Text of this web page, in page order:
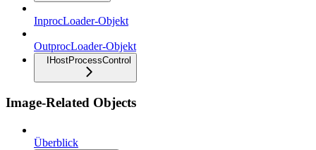
InprocLoader-Objekt
OutprocLoader-Objekt
IHostProcessControl
Image-Related Objects
Überblick